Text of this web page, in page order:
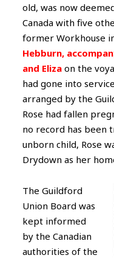
old, was now
Canada with five
former Workhouse
Hebburn,
and Eliza on the
had gone into
arranged by the
Rose had fallen
no record has been
unborn child, Rose
Drydown as her
The Guildford
Union Board was
kept informed
by the Canadian
authorities of the